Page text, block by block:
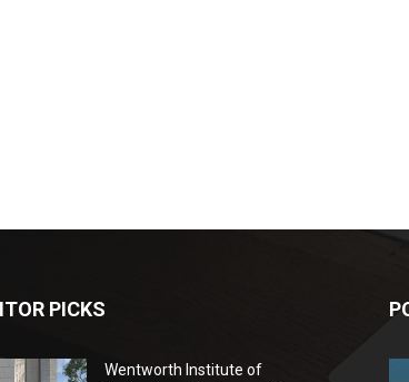
PICKS
Wentworth Institute of